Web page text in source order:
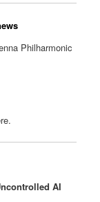
Philharmonic
AI